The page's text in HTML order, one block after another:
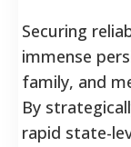
Securing
immense
family, and
By
rapid state-